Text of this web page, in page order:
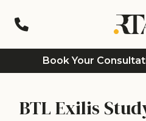
Book Your
BTL Exilis